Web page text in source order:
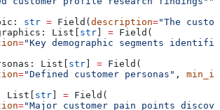
str = Field( description="The
List[
str = Field(
="Key demographic segments
List[
str = Field(
="Defined customer personas" ,
List[
str = Field(
="Major customer pain points